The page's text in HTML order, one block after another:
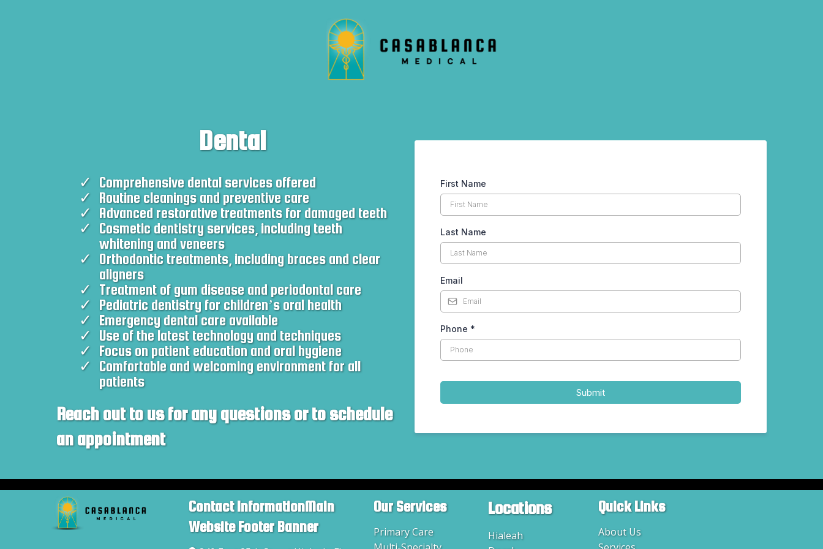
Dental
Comprehensive dental services offered
Routine cleanings and preventive care
Advanced restorative treatments for damaged teeth
Cosmetic dentistry services, including teeth
whitening and veneers
Orthodontic treatments, including braces and clear
aligners
Treatment of gum disease and periodontal care
Pediatric dentistry for children’s oral health
Emergency dental care available
Use of the latest technology and techniques
Focus on patient education and oral hygiene
Comfortable and welcoming environment for all
patients
Reach out to us for any questions or to schedule
an appointment
First Name
Last Name
Email
Phone *
Submit
Contact InformationMain
Website Footer Banner
Our Services
Primary Care
Locations
Hialeah
Quick Links
About Us